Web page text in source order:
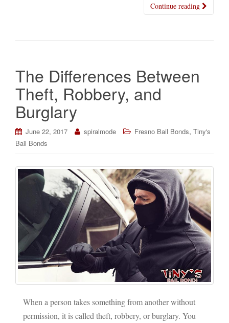
Continue reading
The Differences Between
Theft, Robbery, and
Burglary
June 22, 2017 spiralmode Fresno Bail Bonds, Tiny's
Bail Bonds
When a person takes something from another without
permission, it is called theft, robbery, or burglary. You